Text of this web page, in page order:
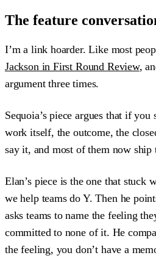
The feature
I’m a link hoarder. Like most
Jackson in First Round Review,
argument three times.
Sequoia’s piece argues that if
work itself, the outcome, the
say it, and most of them now ship
Elan’s piece is the one that
we help teams do Y. Then he
asks teams to name the feeling
committed to none of it. He
the feeling, you don’t have a